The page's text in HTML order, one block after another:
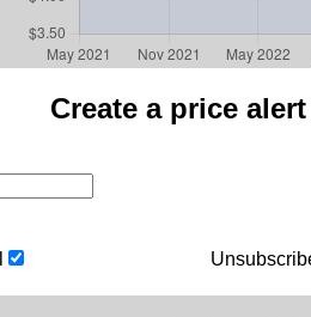
Create a price